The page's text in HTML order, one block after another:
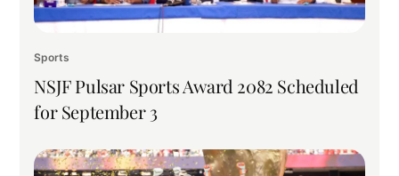
Sports
NSJF Pulsar Sports Award 2082 Scheduled
for September 3